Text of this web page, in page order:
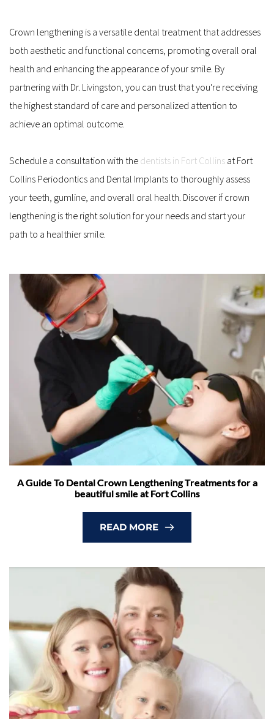
Crown lengthening is a versatile dental treatment that addresses
both aesthetic and functional concerns, promoting overall oral
health and enhancing the appearance of your smile. By
partnering with Dr. Livingston, you can trust that you're receiving
the highest standard of care and personalized attention to
achieve an optimal outcome.
Schedule a consultation with the dentists in Fort Collins at Fort
Collins Periodontics and Dental Implants to thoroughly assess
your teeth, gumline, and overall oral health. Discover if crown
lengthening is the right solution for your needs and start your
path to a healthier smile.
A Guide To Dental Crown Lengthening Treatments for a
beautiful smile at Fort Collins
READ MORE